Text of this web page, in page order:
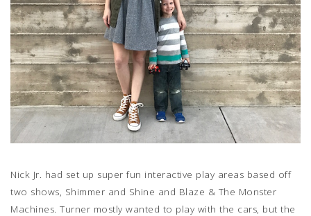
Nick Jr. had set up super fun interactive play areas based off
two shows, Shimmer and Shine and Blaze & The Monster
Machines. Turner mostly wanted to play with the cars, but the